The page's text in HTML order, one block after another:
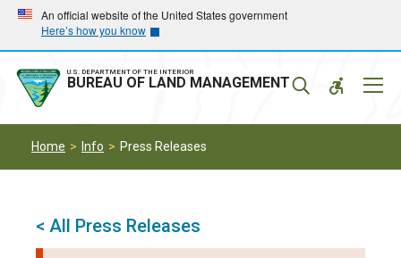
Skip
main
navigation
Skip
main
content
An official website of the United States government
Here’s how you know
U.S. DEPARTMENT OF THE INTERIOR
BUREAU OF LAND MANAGEMENT
Home Info Press Releases
< All Press Releases